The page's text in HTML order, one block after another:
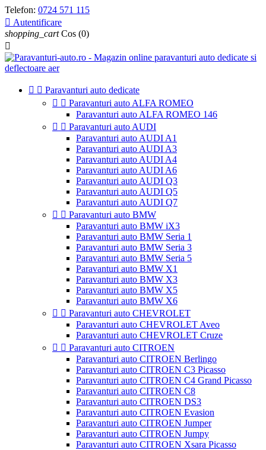
Telefon: 0724 571 115
 Autentificare
shopping_cart Cos (0)

  Paravanturi auto dedicate
  Paravanturi auto ALFA ROMEO
Paravanturi auto ALFA ROMEO 146
  Paravanturi auto AUDI
Paravanturi auto AUDI A1
Paravanturi auto AUDI A3
Paravanturi auto AUDI A4
Paravanturi auto AUDI A6
Paravanturi auto AUDI Q3
Paravanturi auto AUDI Q5
Paravanturi auto AUDI Q7
  Paravanturi auto BMW
Paravanturi auto BMW iX3
Paravanturi auto BMW Seria 1
Paravanturi auto BMW Seria 3
Paravanturi auto BMW Seria 5
Paravanturi auto BMW X1
Paravanturi auto BMW X3
Paravanturi auto BMW X5
Paravanturi auto BMW X6
  Paravanturi auto CHEVROLET
Paravanturi auto CHEVROLET Aveo
Paravanturi auto CHEVROLET Cruze
  Paravanturi auto CITROEN
Paravanturi auto CITROEN Berlingo
Paravanturi auto CITROEN C3 Picasso
Paravanturi auto CITROEN C4 Grand Picasso
Paravanturi auto CITROEN C8
Paravanturi auto CITROEN DS3
Paravanturi auto CITROEN Evasion
Paravanturi auto CITROEN Jumper
Paravanturi auto CITROEN Jumpy
Paravanturi auto CITROEN Xsara Picasso